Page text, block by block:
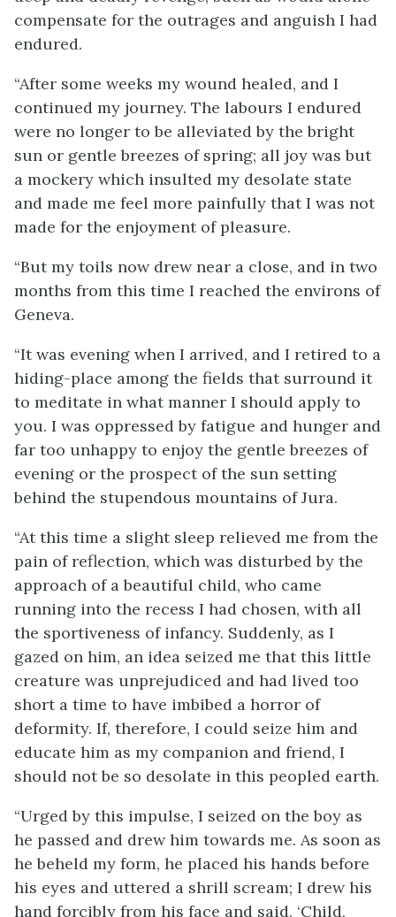
compensate for the outrages and anguish I had
endured.
“After some weeks my wound healed, and I
continued my journey. The labours I endured
were no longer to be alleviated by the bright
sun or gentle breezes of spring; all joy was but
a mockery which insulted my desolate state
and made me feel more painfully that I was not
made for the enjoyment of pleasure.
“But my toils now drew near a close, and in two
months from this time I reached the environs of
Geneva.
“It was evening when I arrived, and I retired to a
hiding-place among the fields that surround it
to meditate in what manner I should apply to
you. I was oppressed by fatigue and hunger and
far too unhappy to enjoy the gentle breezes of
evening or the prospect of the sun setting
behind the stupendous mountains of Jura.
“At this time a slight sleep relieved me from the
pain of reflection, which was disturbed by the
approach of a beautiful child, who came
running into the recess I had chosen, with all
the sportiveness of infancy. Suddenly, as I
gazed on him, an idea seized me that this little
creature was unprejudiced and had lived too
short a time to have imbibed a horror of
deformity. If, therefore, I could seize him and
educate him as my companion and friend, I
should not be so desolate in this peopled earth.
“Urged by this impulse, I seized on the boy as
he passed and drew him towards me. As soon as
he beheld my form, he placed his hands before
his eyes and uttered a shrill scream; I drew his
hand forcibly from his face and said, ‘Child,